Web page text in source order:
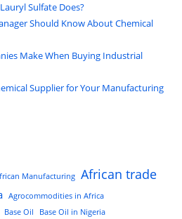
Sulfate Does?
Should Know About Chemical
Make When Buying Industrial
Supplier for Your Manufacturing
Manufacturing African trade
Agrocommodities in Africa
Base Oil Base Oil in Nigeria